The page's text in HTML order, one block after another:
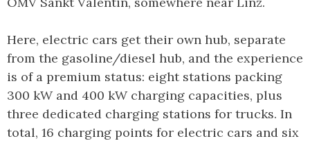
Here, electric cars get their own hub, separate
from the gasoline/diesel hub, and the experience
is of a premium status: eight stations packing
300 kW and 400 kW charging capacities, plus
three dedicated charging stations for trucks. In
total, 16 charging points for electric cars and six